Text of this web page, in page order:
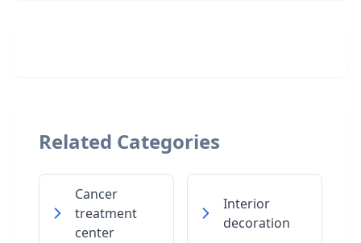
Related Categories
Cancer
treatment
center
Interior
decoration